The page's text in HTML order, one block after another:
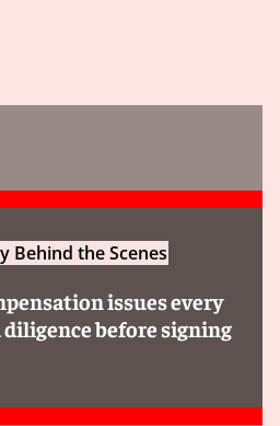
Behind the Scenes
issues every
diligence before signing